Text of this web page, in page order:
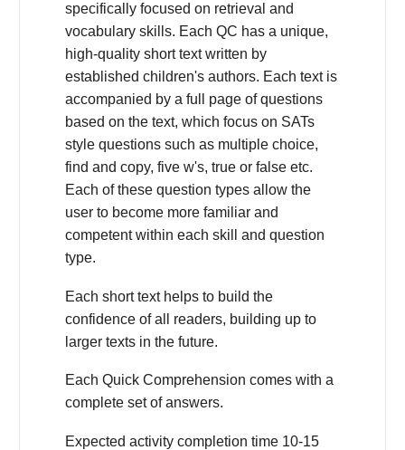
specifically focused on retrieval and
vocabulary skills. Each QC has a unique,
high-quality short text written by
established children's authors. Each text is
accompanied by a full page of questions
based on the text, which focus on SATs
style questions such as multiple choice,
find and copy, five w's, true or false etc.
Each of these question types allow the
user to become more familiar and
competent within each skill and question
type.
Each short text helps to build the
confidence of all readers, building up to
larger texts in the future.
Each Quick Comprehension comes with a
complete set of answers.
Expected activity completion time 10-15